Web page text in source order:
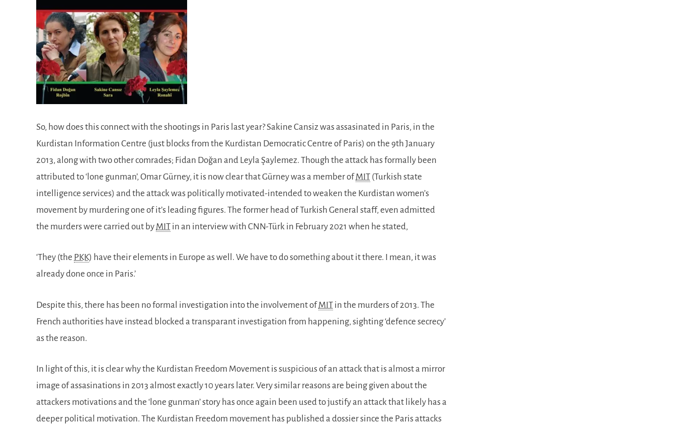
So, how does this connect with the shootings in Paris last year? Sakine Cansiz was assasinated in Paris, in the
Kurdistan Information Centre (just blocks from the Kurdistan Democratic Centre of Paris) on the 9th January
2013, along with two other comrades; Fidan Doǧ‎an and Leyla Şaylemez. Though the attack has formally been
attributed to ‘lone gunman’, Omar Gürney, it is now clear that Gürney was a member ofMIT (Turkish state
intelligence services) and the attack was politically motivated-intended to weaken the Kurdistan women’s
movement by murdering one of it’s leading figures. The former head of Turkish General staff, even admitted
the murders were carried out by MIT in an interview with CNN-Türk in February 2021 when he stated,
‘They (the PKK) have their elements in Europe as well. We have to do something about it there. I mean, it was
already done once in Paris.’
Despite this, there has been no formal investigation into the involvement ofMIT in the murders of 2013. The
French authorities have instead blocked a transparant investigation from happening, sighting ‘defence secrecy’
as the reason.
In light of this, it is clear why the Kurdistan Freedom Movement is suspicious of an attack that is almost a mirror
image of assasinations in 2013 almost exactly 10 years later. Very similar reasons are being given about the
attackers motivations and the ‘lone gunman’ story has once again been used to justify an attack that likely has a
deeper political motivation. The Kurdistan Freedom movement has published a dossier since the Paris attacks